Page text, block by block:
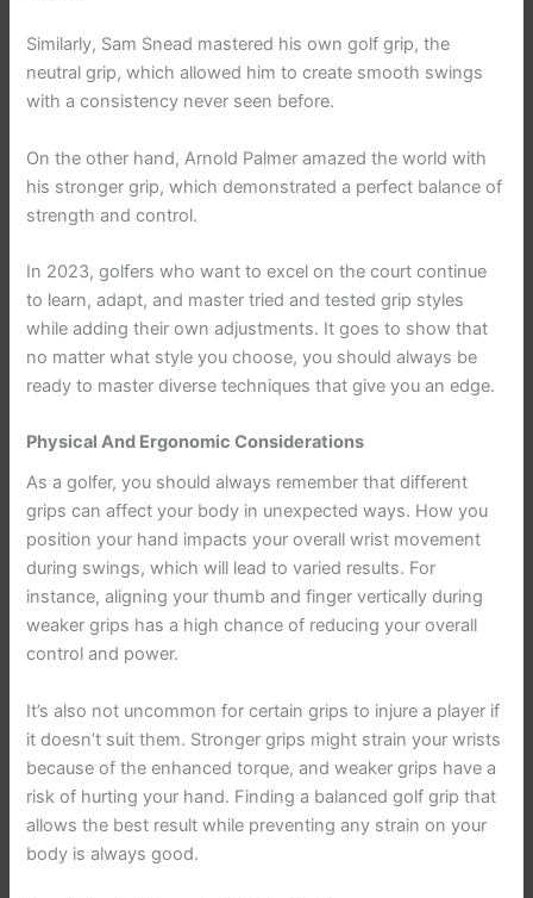
Similarly, Sam Snead mastered his own golf grip, the
neutral grip, which allowed him to create smooth swings
with a consistency never seen before.
On the other hand, Arnold Palmer amazed the world with
his stronger grip, which demonstrated a perfect balance of
strength and control.
In 2023, golfers who want to excel on the court continue
to learn, adapt, and master tried and tested grip styles
while adding their own adjustments. It goes to show that
no matter what style you choose, you should always be
ready to master diverse techniques that give you an edge.
Physical And Ergonomic Considerations
As a golfer, you should always remember that different
grips can affect your body in unexpected ways. How you
position your hand impacts your overall wrist movement
during swings, which will lead to varied results. For
instance, aligning your thumb and finger vertically during
weaker grips has a high chance of reducing your overall
control and power.
It’s also not uncommon for certain grips to injure a player if
it doesn’t suit them. Stronger grips might strain your wrists
because of the enhanced torque, and weaker grips have a
risk of hurting your hand. Finding a balanced golf grip that
allows the best result while preventing any strain on your
body is always good.